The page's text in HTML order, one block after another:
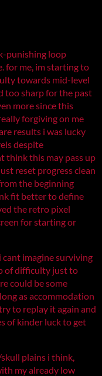
punishing loop
for me, im starting to
towards mid-level
too sharp for the past
more since this
forgiving on me
results i was lucky
despite
think this may pass up
reset progress clean
the beginning
fit better to define
the retro pixel
for starting or
cant imagine surviving
of difficulty just to
could be some
as accommodation
to replay it again and
of kinder luck to get
plains i think,
my already low